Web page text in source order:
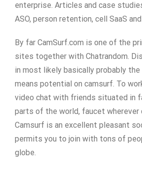
enterprise. Articles and case
ASO, person retention, cell SaaS
By far CamSurf.com is one of the
sites together with Chatrandom.
in most likely basically probably
means potential on camsurf. To
video chat with friends situated in
parts of the world, faucet wherever
Camsurf is an excellent pleasant
permits you to join with tons of
globe.